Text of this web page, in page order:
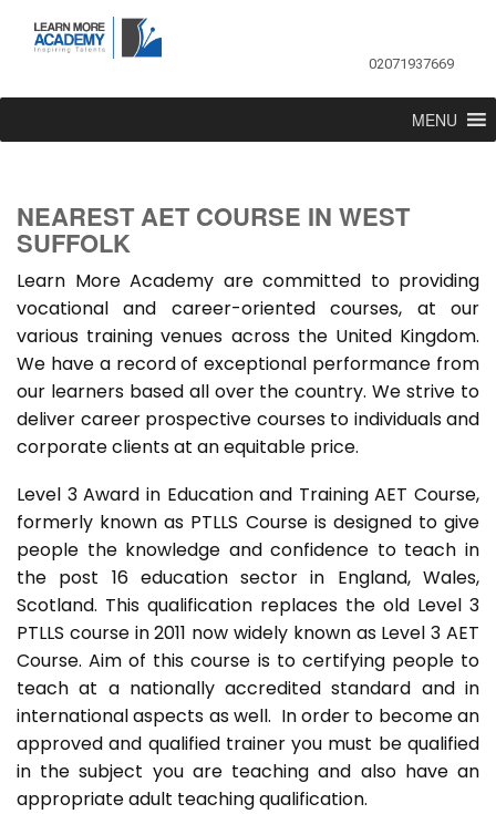
02071937669
MENU
NEAREST AET COURSE IN WEST
SUFFOLK
Learn More Academy are committed to providing
vocational and career-oriented courses, at our
various training venues across the United Kingdom.
We have a record of exceptional performance from
our learners based all over the country. We strive to
deliver career prospective courses to individuals and
corporate clients at an equitable price.
Level 3 Award in Education and Training AET Course,
formerly known as PTLLS Course is designed to give
people the knowledge and confidence to teach in
the post 16 education sector in England, Wales,
Scotland. This qualification replaces the old Level 3
PTLLS course in 2011 now widely known as Level 3 AET
Course. Aim of this course is to certifying people to
teach at a nationally accredited standard and in
international aspects as well. In order to become an
approved and qualified trainer you must be qualified
in the subject you are teaching and also have an
appropriate adult teaching qualification.